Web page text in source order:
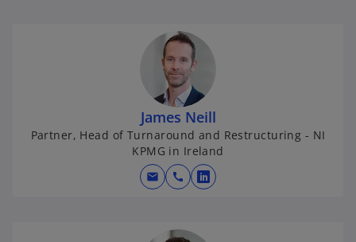
n
n
a
n
e
w
b
James Neill
Partner, Head of Turnaround and Restructuring - NI
KPMG in Ireland
mail call
o